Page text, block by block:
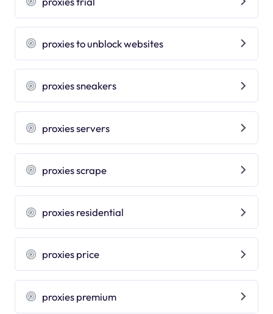
proxies to unblock websites
proxies sneakers
proxies servers
proxies scrape
proxies residential
proxies price
proxies premium